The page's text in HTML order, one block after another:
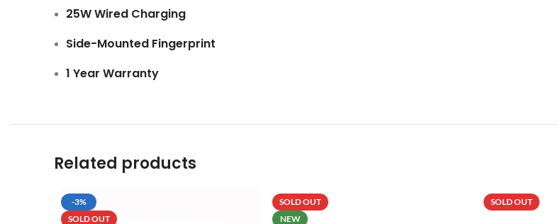
25W Wired Charging
Side-Mounted Fingerprint
1 Year Warranty
Related products
-3%
SOLD OUT
SOLD OUT
NEW
SOLD OUT